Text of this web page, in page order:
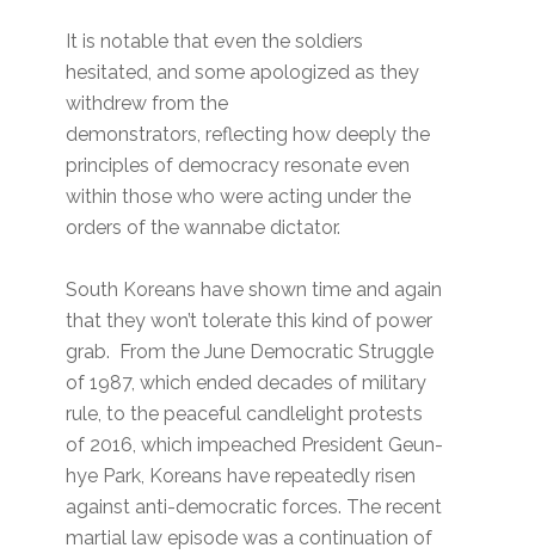
It is notable that even the soldiers
hesitated, and some apologized as they
withdrew from the
demonstrators, reflecting how deeply the
principles of democracy resonate even
within those who were acting under the
orders of the wannabe dictator.
South Koreans have shown time and again
that they won’t tolerate this kind of power
grab. From the June Democratic Struggle
of 1987, which ended decades of military
rule, to the peaceful candlelight protests
of 2016, which impeached President Geun-
hye Park, Koreans have repeatedly risen
against anti-democratic forces. The recent
martial law episode was a continuation of